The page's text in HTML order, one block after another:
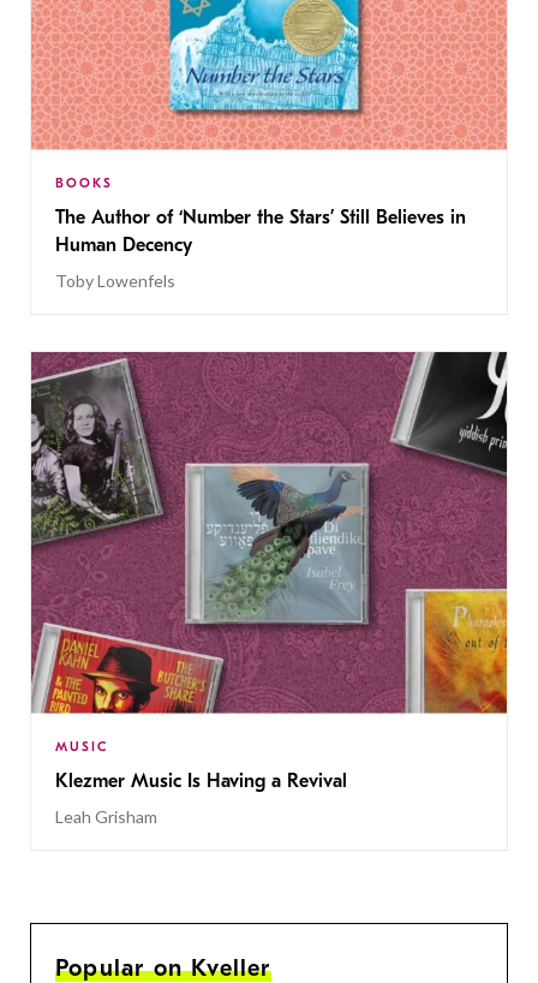
BOOKS
The Author of ‘Number the Stars’ Still Believes in
Human Decency
Toby Lowenfels
MUSIC
Klezmer Music Is Having a Revival
Leah Grisham
Popular on Kveller